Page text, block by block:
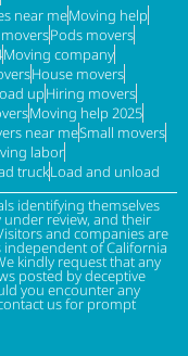
near meMoving help
Pods movers
Moving company
House movers
upHiring movers
Moving help 2025
near meSmall movers
labor
truckLoad and unload
identifying themselves
review, and their
and companies are
of California
kindly request that any
posted by deceptive
you encounter any
us for prompt